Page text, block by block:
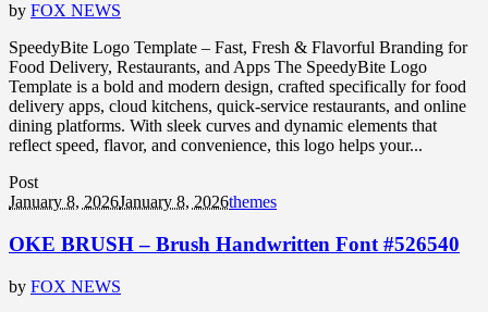
by FOX NEWS
SpeedyBite Logo Template – Fast, Fresh & Flavorful Branding for
Food Delivery, Restaurants, and Apps The SpeedyBite Logo
Template is a bold and modern design, crafted specifically for food
delivery apps, cloud kitchens, quick-service restaurants, and online
dining platforms. With sleek curves and dynamic elements that
reflect speed, flavor, and convenience, this logo helps your...
Post
January 8, 2026January 8, 2026themes
OKE BRUSH – Brush Handwritten Font #526540
by FOX NEWS